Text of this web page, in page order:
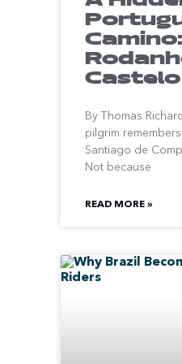
Castelo
By Thomas
pilgrim
Santiago de
Not because
READ MORE »